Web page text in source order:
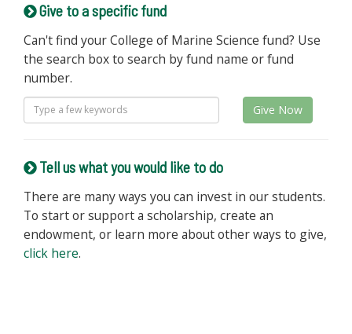
Give to a specific fund
Can't find your College of Marine Science fund? Use
the search box to search by fund name or fund
number.
Give Now
Tell us what you would like to do
There are many ways you can invest in our students.
To start or support a scholarship, create an
endowment, or learn more about other ways to give,
click here.